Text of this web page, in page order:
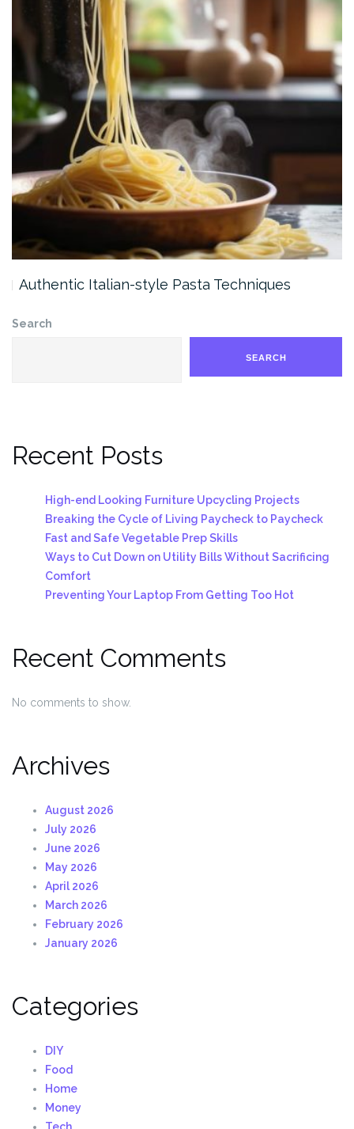
Authentic Italian-style Pasta Techniques
Search
SEARCH
Recent Posts
High-end Looking Furniture Upcycling Projects
Breaking the Cycle of Living Paycheck to Paycheck
Fast and Safe Vegetable Prep Skills
Ways to Cut Down on Utility Bills Without Sacrificing
Comfort
Preventing Your Laptop From Getting Too Hot
Recent Comments
No comments to show.
Archives
August 2026
July 2026
June 2026
May 2026
April 2026
March 2026
February 2026
January 2026
Categories
DIY
Food
Home
Money